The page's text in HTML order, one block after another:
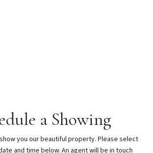
a Showing
you our beautiful property. Please select
and time below. An agent will be in touch